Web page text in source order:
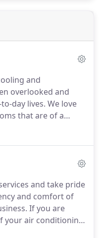
and
overlooked and
day lives. We love
that are of a
and we
aspects of our
be greatly
are heartwarming,
in, only a proper
the inside out.
and take pride
and comfort of
If you are
your air conditioning
in Henderson,